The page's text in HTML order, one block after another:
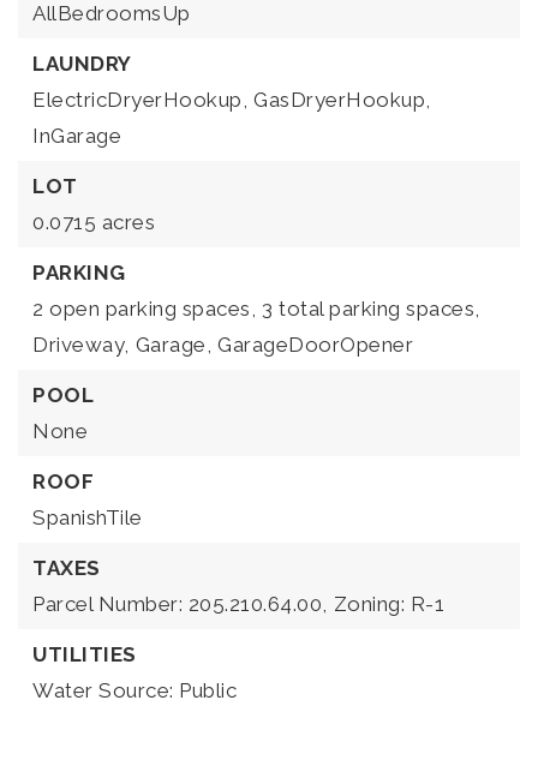
AllBedroomsUp
LAUNDRY
ElectricDryerHookup, GasDryerHookup,
InGarage
LOT
0.0715 acres
PARKING
2 open parking spaces, 3 total parking spaces,
Driveway, Garage, GarageDoorOpener
POOL
None
ROOF
SpanishTile
TAXES
Parcel Number: 205.210.64.00, Zoning: R-1
UTILITIES
Water Source: Public